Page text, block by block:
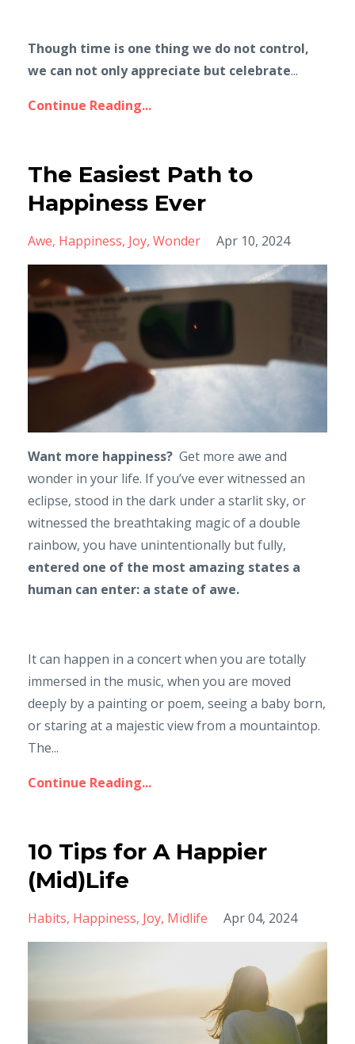
Though time is one thing we do not control,
we can not only appreciate but celebrate...
Continue Reading...
The Easiest Path to
Happiness Ever
Awe Happiness Joy Wonder Apr 10, 2024
Want more happiness? Get more awe and
wonder in your life. If you’ve ever witnessed an
eclipse, stood in the dark under a starlit sky, or
witnessed the breathtaking magic of a double
rainbow, you have unintentionally but fully,
entered one of the most amazing states a
human can enter: a state of awe.
It can happen in a concert when you are totally
immersed in the music, when you are moved
deeply by a painting or poem, seeing a baby born,
or staring at a majestic view from a mountaintop.
The...
Continue Reading...
10 Tips for A Happier
(Mid)Life
Habits Happiness Joy Midlife Apr 04, 2024